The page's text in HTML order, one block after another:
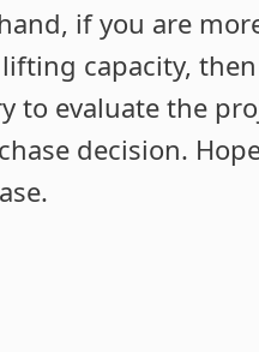
if you are
capacity,
to evaluate the
decision.